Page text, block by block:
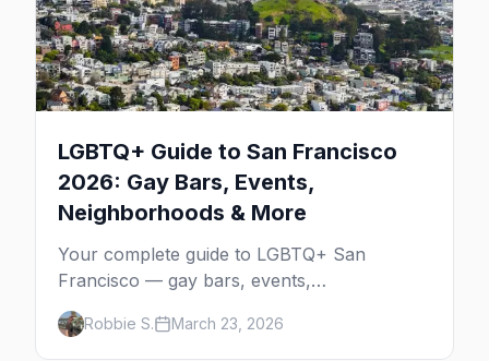
LGBTQ+ Guide to San Francisco
2026: Gay Bars, Events,
Neighborhoods & More
Your complete guide to LGBTQ+ San
Francisco — gay bars, events,
neighborhoods, and insider tips for the city
that started it all.
Robbie S. March 23, 2026